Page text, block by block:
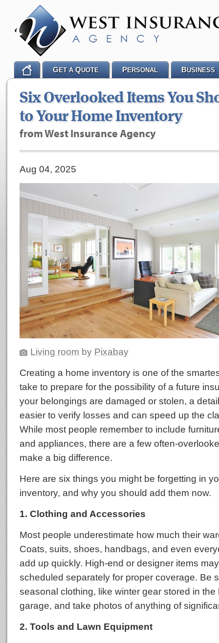
Six Overlooked Items You
to Your Home Inventory
from West Insurance Agency
Aug 04, 2025
Living room by Pixabay
Creating a home inventory is one of the
take to prepare for the possibility of a future
your belongings are damaged or stolen, a
easier to verify losses and can speed up the
While most people remember to include
and appliances, there are a few often-
make a big difference.
Here are six things you might be forgetting in
inventory, and why you should add them now.
1. Clothing and Accessories
Most people underestimate how much their
Coats, suits, shoes, handbags, and even
add up quickly. High-end or designer items
scheduled separately for proper coverage. Be
seasonal clothing, like winter gear stored in the
garage, and take photos of anything of
2. Tools and Lawn Equipment
GET AQUOTE PERSONAL BUSINESS